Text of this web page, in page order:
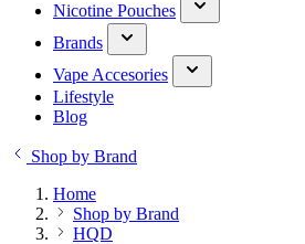
Nicotine Pouches
Brands
Vape Accesories
Lifestyle
Blog
Shop by Brand
Home
Shop by Brand
HQD